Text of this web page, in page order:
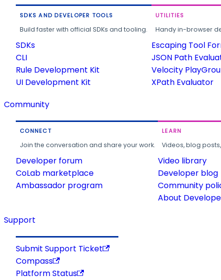
SDKS AND DEVELOPER TOOLS
Build faster with official SDKs and tooling.
SDKs
CLI
Rule Development Kit
UI Development Kit
UTILITIES
Handy in-browser
Escaping Tool
JSON Path
Velocity
XPath Evaluator
Community
CONNECT
Join the conversation and share your work.
Developer forum
CoLab marketplace
Ambassador program
LEARN
Videos, blog
Video library
Developer blog
Community
About
Support
Submit Support Ticket
Compass
Platform Status